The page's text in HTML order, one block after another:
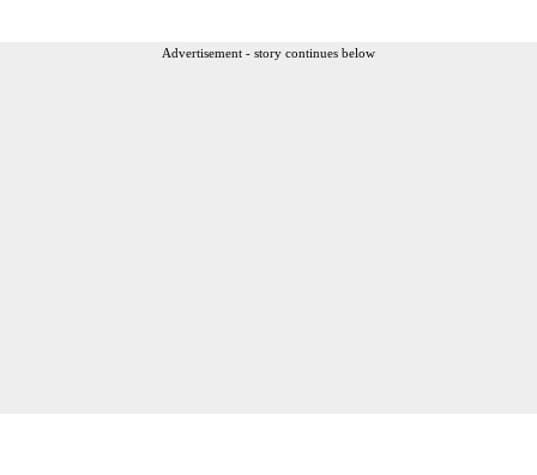
Advertisement - story continues below